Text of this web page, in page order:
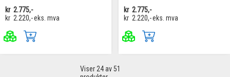
kr 2.775,-
kr 2.220,-eks. mva
kr 2.775,-
kr 2.220,-eks. mva
Viser 24av 51